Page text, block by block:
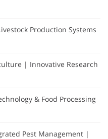
Production Systems
| Innovative Research
& Food Processing
Pest Management |